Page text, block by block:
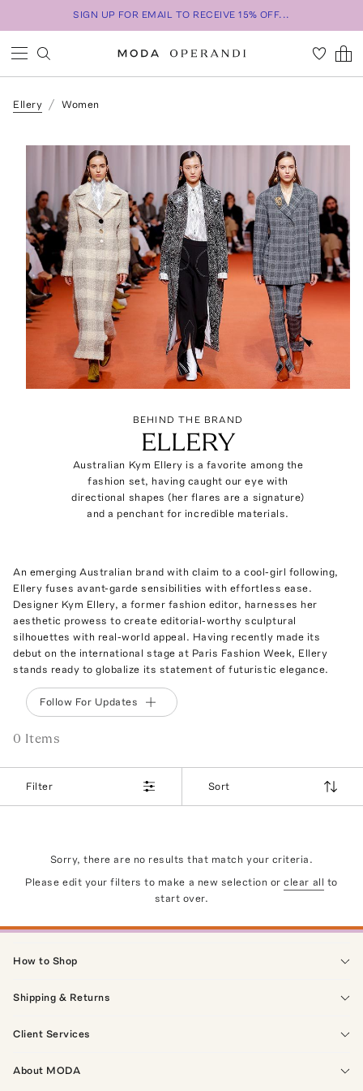
SIGN UP FOR EMAIL TO RECEIVE 15% OFF...
Ellery Women
BEHIND THE BRAND
ELLERY
Australian Kym Ellery is a favorite among the
fashion set, having caught our eye with
directional shapes (her flares are a signature)
and a penchant for incredible materials.
An emerging Australian brand with claim to a cool-girl following,
Ellery fuses avant-garde sensibilities with effortless ease.
Designer Kym Ellery, a former fashion editor, harnesses her
aesthetic prowess to create editorial-worthy sculptural
silhouettes with real-world appeal. Having recently made its
debut on the international stage at Paris Fashion Week, Ellery
stands ready to globalize its statement of futuristic elegance.
Follow For Updates
0 Items
Filter Sort
Sorry, there are no results that match your criteria.
Please edit your filters to make a new selection or clear all to
start over.
How to Shop
Shipping & Returns
Client Services
About MODA